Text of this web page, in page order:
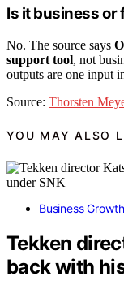
Is it business or
No. The source says
support tool, not
outputs are one input
Source: Thorsten
YOU MAY ALSO
Business Growth
Tekken
back with